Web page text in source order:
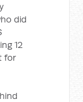
did
12
for